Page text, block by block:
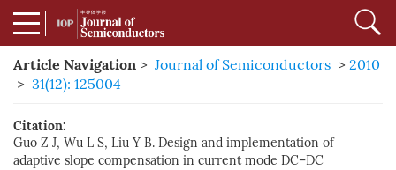
Article Navigation > Journal of Semiconductors > 2010
> 31(12): 125004
Citation:
Guo Z J, Wu L S, Liu Y B. Design and implementation of
adaptive slope compensation in current mode DC–DC